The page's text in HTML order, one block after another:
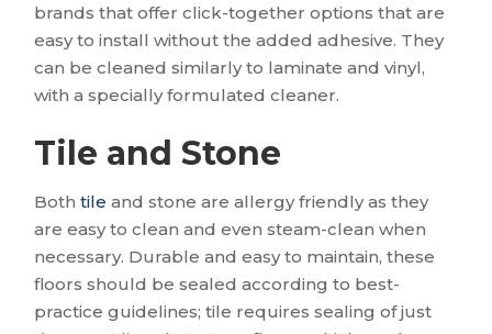
brands that offer click-together options that are
easy to install without the added adhesive. They
can be cleaned similarly to laminate and vinyl,
with a specially formulated cleaner.
Tile and Stone
Bothtile and stone are allergy friendly as they
are easy to clean and even steam-clean when
necessary. Durable and easy to maintain, these
floors should be sealed according to best-
practice guidelines; tile requires sealing of just